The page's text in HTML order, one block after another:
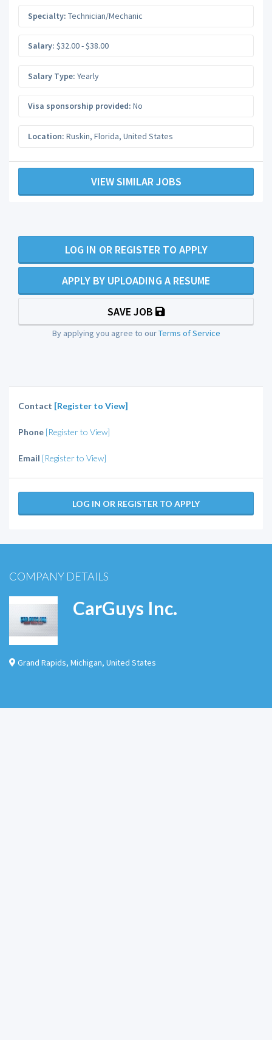
Specialty: Technician/Mechanic
Salary: $32.00 - $38.00
Salary Type: Yearly
Visa sponsorship provided: No
Location: Ruskin, Florida, United States
VIEW SIMILAR JOBS
LOG IN OR REGISTER TO APPLY
APPLY BY UPLOADING A RESUME
SAVE JOB
By applying you agree to ourTerms of Service
Contact [Register to View]
Phone [Register to View]
Email [Register to View]
LOG IN OR REGISTER TO APPLY
COMPANY DETAILS
CarGuys Inc.
Grand Rapids, Michigan, United States